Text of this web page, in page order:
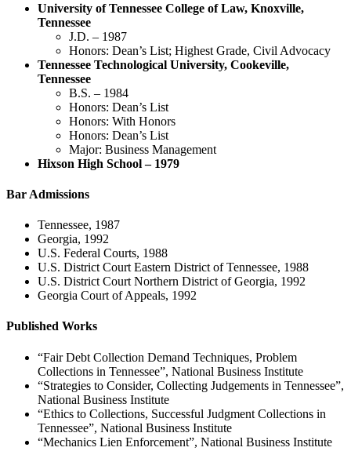
University of Tennessee College of Law, Knoxville,
Tennessee
J.D. – 1987
Honors: Dean’s List; Highest Grade, Civil Advocacy
Tennessee Technological University, Cookeville,
Tennessee
B.S. – 1984
Honors: Dean’s List
Honors: With Honors
Honors: Dean’s List
Major: Business Management
Hixson High School – 1979
Bar Admissions
Tennessee, 1987
Georgia, 1992
U.S. Federal Courts, 1988
U.S. District Court Eastern District of Tennessee, 1988
U.S. District Court Northern District of Georgia, 1992
Georgia Court of Appeals, 1992
Published Works
“Fair Debt Collection Demand Techniques, Problem
Collections in Tennessee”, National Business Institute
“Strategies to Consider, Collecting Judgements in Tennessee”,
National Business Institute
“Ethics to Collections, Successful Judgment Collections in
Tennessee”, National Business Institute
“Mechanics Lien Enforcement”, National Business Institute